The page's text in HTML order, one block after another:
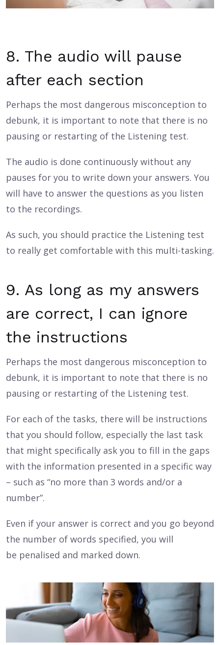
8. The audio will pause
after each section
Perhaps the most dangerous misconception to
debunk, it is important to note that there is no
pausing or restarting of the Listening test.
The audio is done continuously without any
pauses for you to write down your answers. You
will have to answer the questions as you listen
to the recordings.
As such, you should practice the Listening test
to really get comfortable with this multi-tasking.
9. As long as my answers
are correct, I can ignore
the instructions
Perhaps the most dangerous misconception to
debunk, it is important to note that there is no
pausing or restarting of the Listening test.
For each of the tasks, there will be instructions
that you should follow, especially the last task
that might specifically ask you to fill in the gaps
with the information presented in a specific way
– such as “no more than 3 words and/or a
number”.
Even if your answer is correct and you go beyond
the number of words specified, you will
be penalised and marked down.